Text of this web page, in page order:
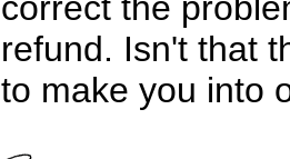
refund. Isn't that
to make you into